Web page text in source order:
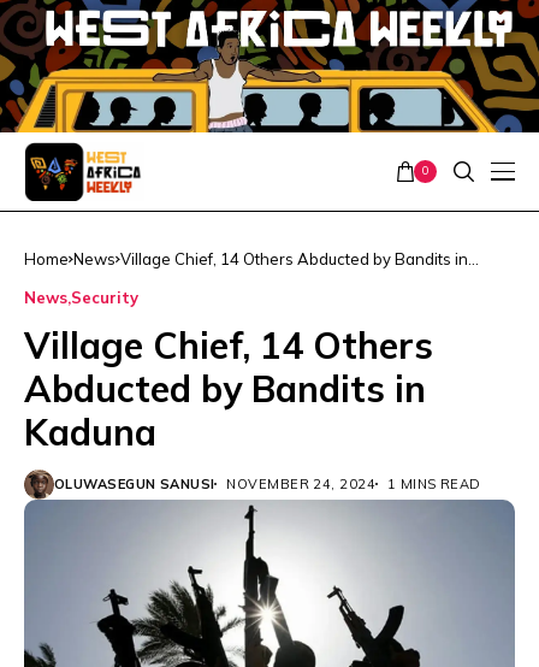
0
Home News Village Chief, 14 Others Abducted by Bandits in
News Security
Village Chief, 14 Others
Abducted by Bandits in
Kaduna
OLUWASEGUN SANUSI NOVEMBER 24, 2024 1 MINS READ